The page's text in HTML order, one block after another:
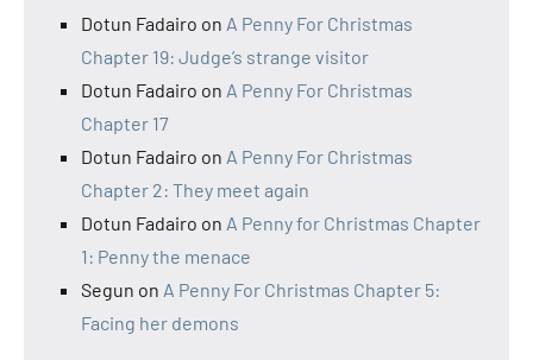
Dotun Fadairo on A Penny For Christmas
Chapter 19: Judge’s strange visitor
Dotun Fadairo on A Penny For Christmas
Chapter 17
Dotun Fadairo on A Penny For Christmas
Chapter 2: They meet again
Dotun Fadairo on A Penny for Christmas Chapter
1: Penny the menace
Segun on A Penny For Christmas Chapter 5:
Facing her demons